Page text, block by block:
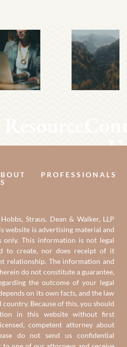
Resources
PROFESSIONALS
Straus, Dean & Walker, LLP
website is advertising material and
only. This information is not legal
to create, nor does receipt of it
relationship. The information and
do not constitute a guarantee,
the outcome of your legal
on its own facts, and the law
Because of this, you should
in this website without first
competent attorney about
do not send us confidential